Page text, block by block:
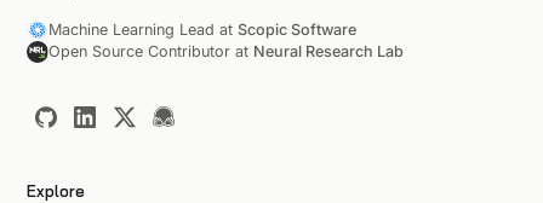
Machine Learning Lead at Scopic Software
Open Source Contributor at Neural Research Lab
Explore